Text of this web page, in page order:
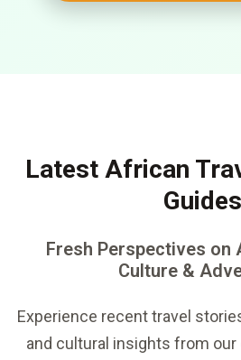
Latest African
Guides
Fresh Perspectives on
Culture &
Experience recent travel
and cultural insights from